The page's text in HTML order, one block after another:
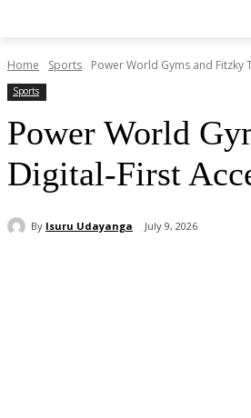
Home Sports Power World Gyms and Fitzky
Sports
Power World
Digital-First
By Isuru Udayanga July 9, 2026